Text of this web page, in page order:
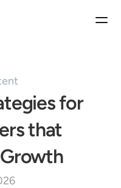
for
that
SALES
Sales Productivity